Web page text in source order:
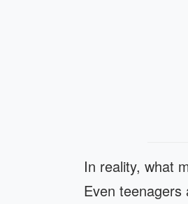
In reality, what
Even